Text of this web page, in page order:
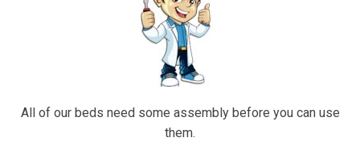
All of our beds need some assembly before you can use
them.